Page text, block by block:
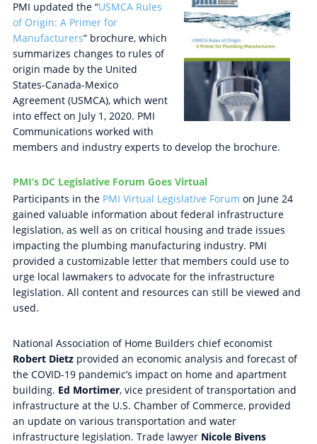
PMI updated the “USMCA Rules
of Origin: A Primer for
Manufacturers” brochure, which
summarizes changes to rules of
origin made by the United
States-Canada-Mexico
Agreement (USMCA), which went
into effect on July 1, 2020. PMI
Communications worked with
members and industry experts to develop the brochure.
PMI’s DC Legislative Forum Goes Virtual
Participants in the PMI Virtual Legislative Forum on June 24
gained valuable information about federal infrastructure
legislation, as well as on critical housing and trade issues
impacting the plumbing manufacturing industry. PMI
provided a customizable letter that members could use to
urge local lawmakers to advocate for the infrastructure
legislation. All content and resources can still be viewed and
used.
National Association of Home Builders chief economist
Robert Dietzprovided an economic analysis and forecast of
the COVID-19 pandemic’s impact on home and apartment
building. Ed Mortimer, vice president of transportation and
infrastructure at the U.S. Chamber of Commerce, provided
an update on various transportation and water
infrastructure legislation. Trade lawyer Nicole Bivens